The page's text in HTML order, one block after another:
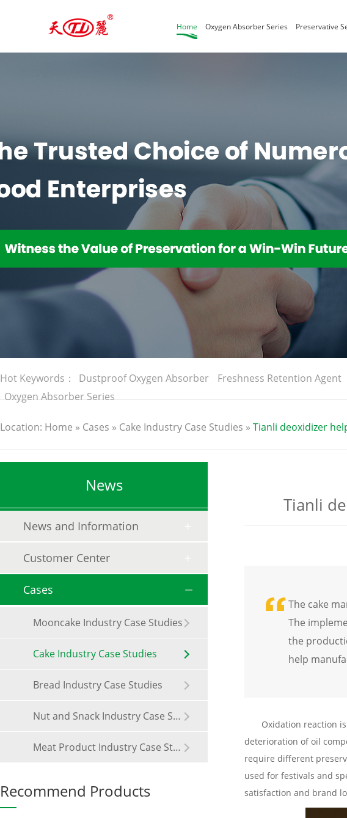
Home Oxygen Absorber Series Preservative
Hot Keywords： Dustproof Oxygen Absorber
Freshness Retention Agent
Oxygen Absorber Series
Location: Home » Cases » Cake Industry Case Studies » Tianli deoxidizer
Tianli
The cake
The
the
help
Oxidation reaction
deterioration of oil
require different
used for festivals and
satisfaction and brand
News
News and Information
Customer Center
Cases
Mooncake Industry Case Studies
Cake Industry Case Studies
Bread Industry Case Studies
Nut and Snack Industry Case Studies
Meat Product Industry Case Studies
Recommend Products